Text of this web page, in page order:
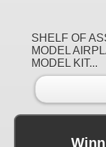
SHELF OF
MODEL
MODEL KIT...